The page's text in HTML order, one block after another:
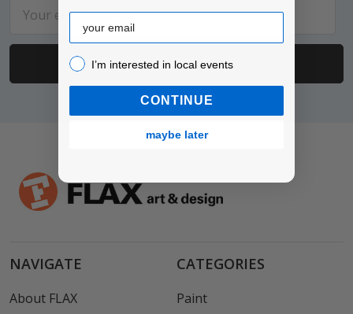
Address
NAVIGATE
About FLAX
CATEGORIES
Paint
Email
I’m interested in local events!
I’m interested in local events
CONTINUE
maybe later